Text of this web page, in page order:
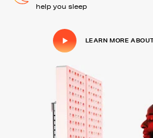
help you sleep
LEARN MORE